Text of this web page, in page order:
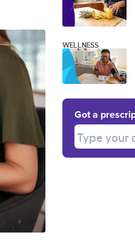
WELLNESS
Got a
Type your